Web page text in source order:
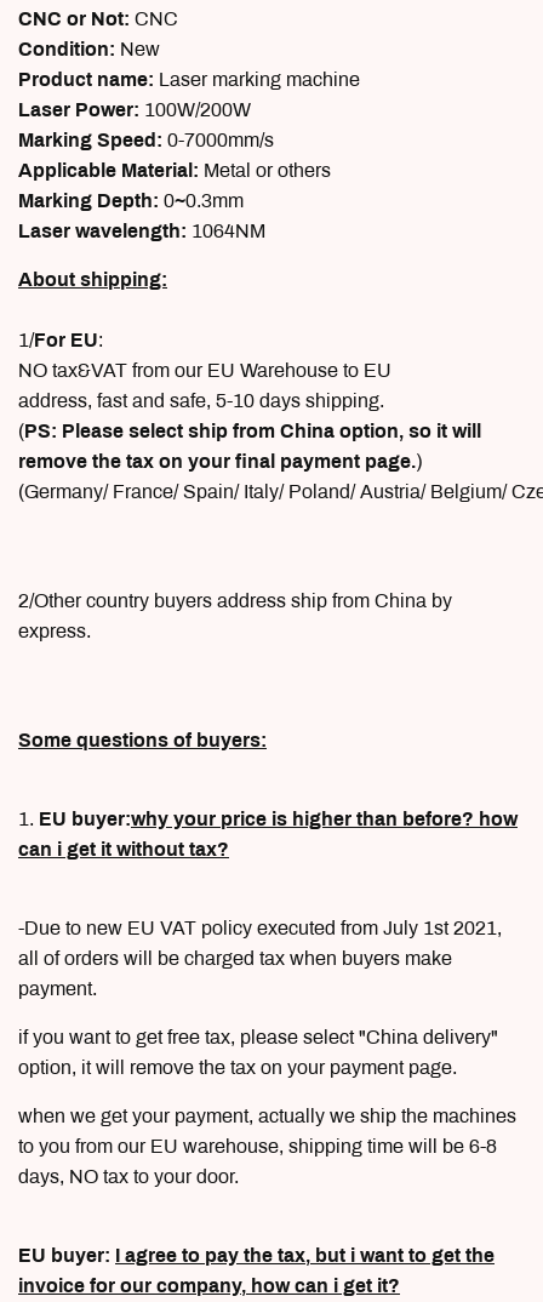
CNC or Not: CNC
Condition: New
Product name: Laser marking machine
Laser Power: 100W/200W
Marking Speed: 0-7000mm/s
Applicable Material: Metal or others
Marking Depth: 0~0.3mm
Laser wavelength: 1064NM
About shipping:
1/For EU:
NO tax&VAT from our EU Warehouse to EU
address, fast and safe, 5-10 days shipping.
(PS: Please select ship from China option, so it will
remove the tax on your final payment page.)
(Germany/ France/ Spain/ Italy/ Poland/ Austria/ Belgium/
2/Other country buyers address ship from China by
express.
Some questions of buyers:
1. EU buyer:why your price is higher than before? how
can i get it without tax?
-Due to new EU VAT policy executed from July 1st 2021,
all of orders will be charged tax when buyers make
payment.
if you want to get free tax, please select "China delivery"
option, it will remove the tax on your payment page.
when we get your payment, actually we ship the machines
to you from our EU warehouse, shipping time will be 6-8
days, NO tax to your door.
EU buyer: I agree to pay the tax, but i want to get the
invoice for our company, how can i get it?